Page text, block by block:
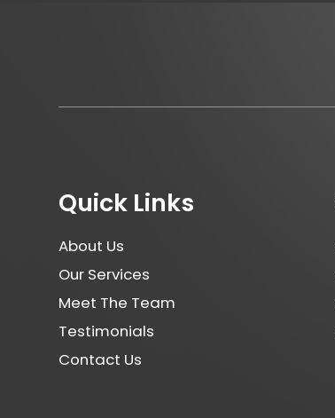
Quick Links
About Us
Our Services
Meet The Team
Testimonials
Contact Us